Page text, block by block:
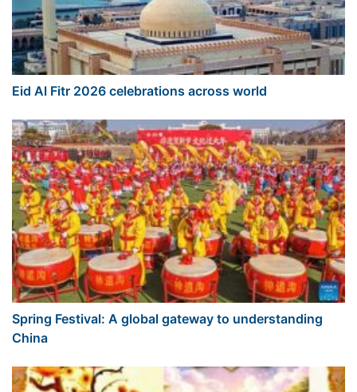
Eid Al Fitr 2026 celebrations across world
Spring Festival: A global gateway to understanding
China